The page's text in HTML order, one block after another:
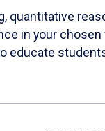
in your
educate